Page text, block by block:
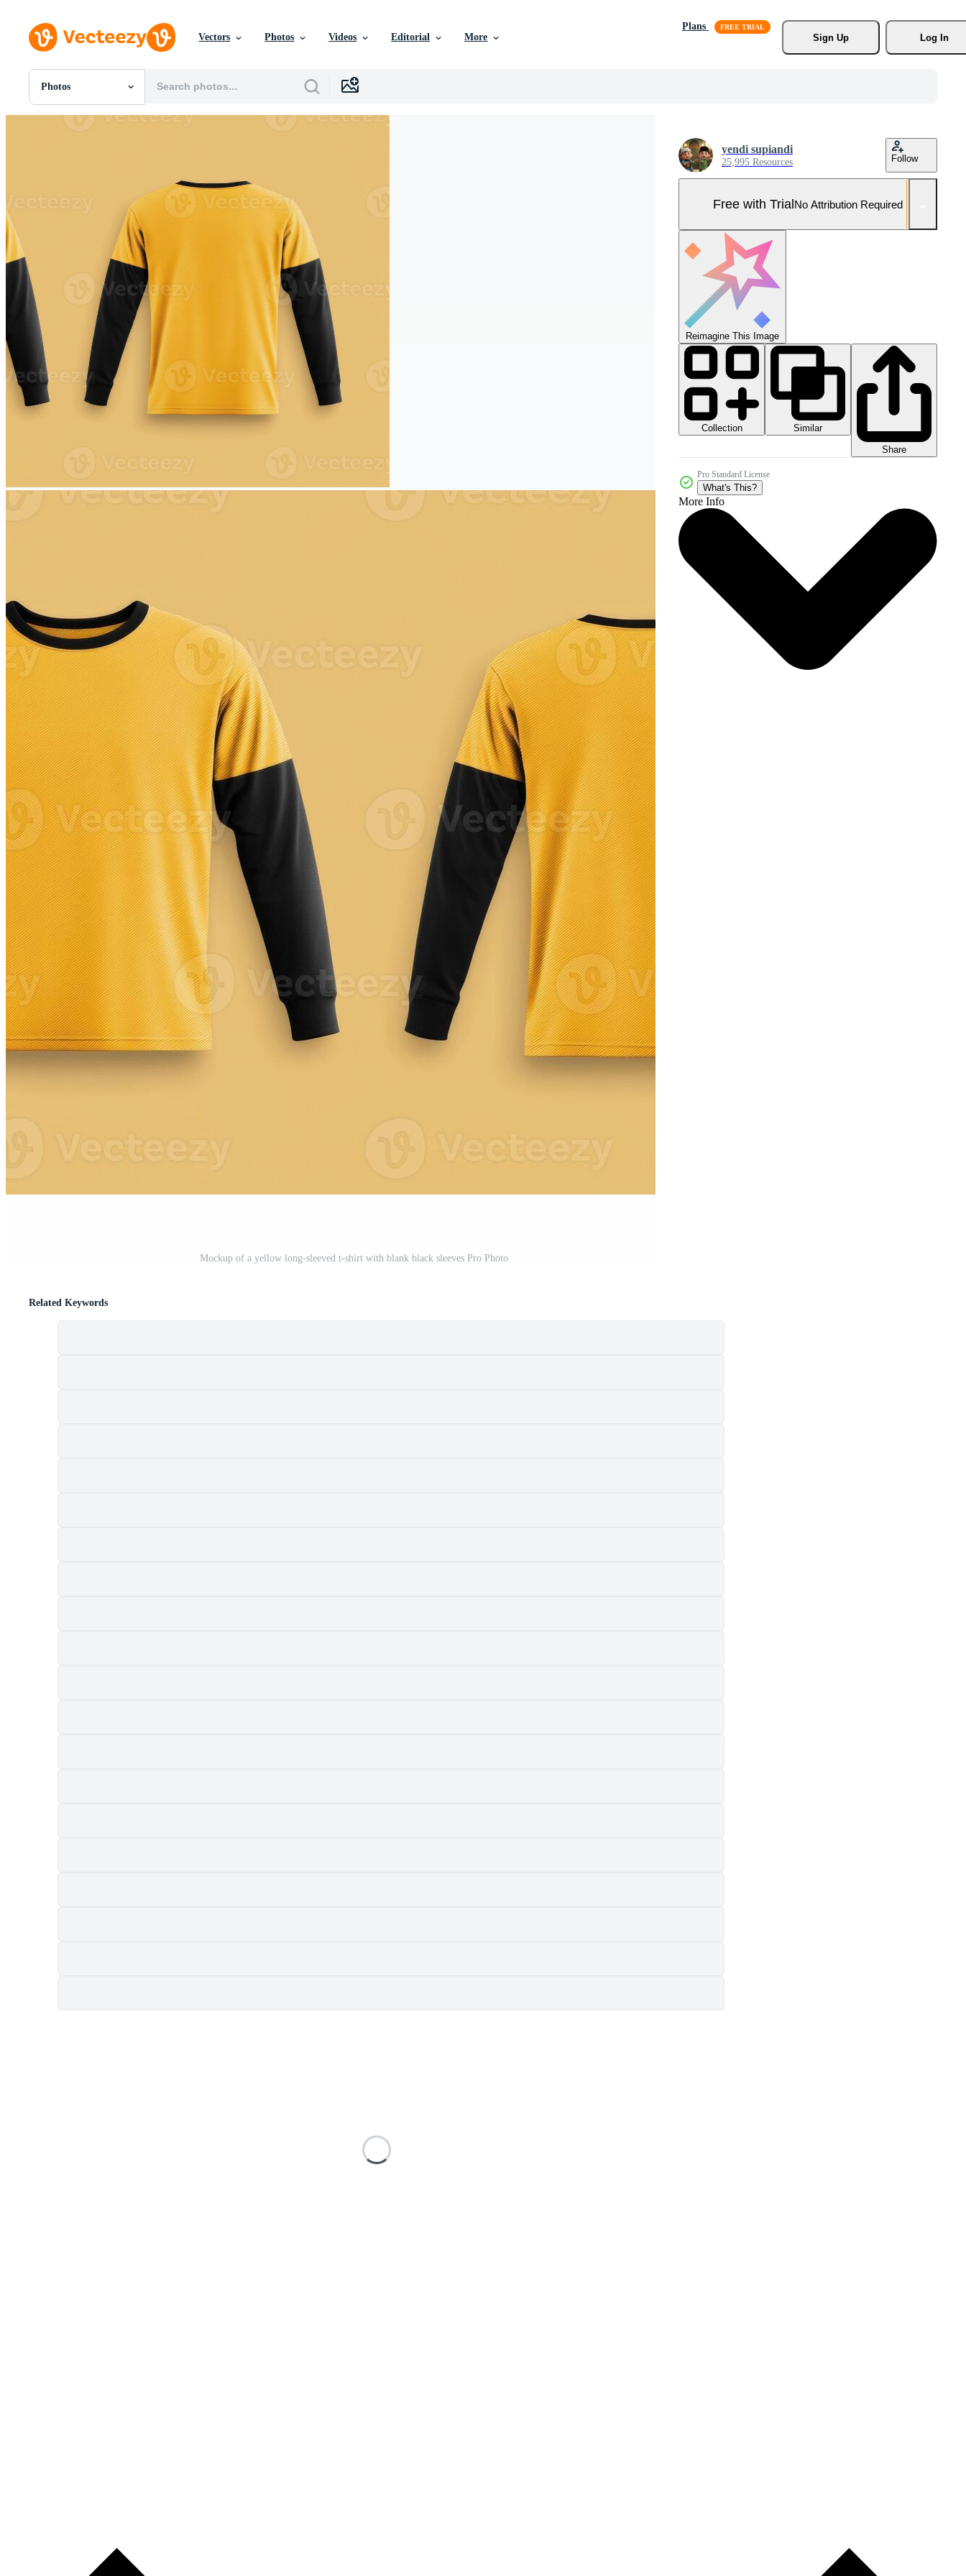
Vectors Photos Videos Editorial More
Plans
Sign Up
Log In
Photos
All Images
Motion Graphics
Editorial Images
Editorial Events
Mockup of a yellow long-sleeved t-shirt with blank black sleeves Pro Photo
yendi supiandi
25,995 Resources Follow
Free with TrialNo Attribution Required
Reimagine This Image
Collection
Similar
Share
Pro Standard License
What's This?
More Info
Related Keywords